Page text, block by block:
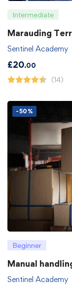
Intermediate
Marauding
Sentinel Academy
£20.00
(14)
-50%
Beginner
Manual
Sentinel Academy